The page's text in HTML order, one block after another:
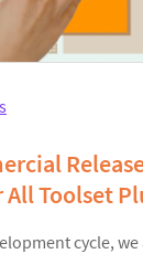
All Toolset
cycle,